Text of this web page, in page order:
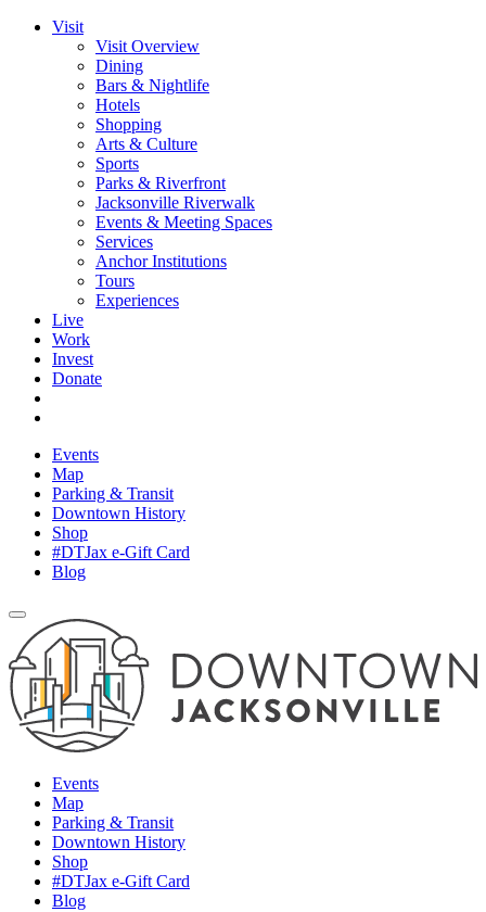
Visit
Visit Overview
Dining
Bars & Nightlife
Hotels
Shopping
Arts & Culture
Sports
Parks & Riverfront
Jacksonville Riverwalk
Events & Meeting Spaces
Services
Anchor Institutions
Tours
Experiences
Live
Work
Invest
Donate
Events
Map
Parking & Transit
Downtown History
Shop
#DTJax e-Gift Card
Blog
Events
Map
Parking & Transit
Downtown History
Shop
#DTJax e-Gift Card
Blog